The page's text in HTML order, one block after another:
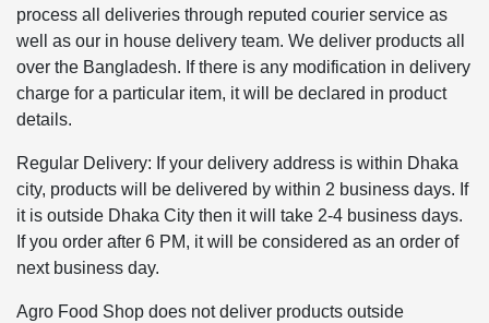
process all deliveries through reputed courier service as
well as our in house delivery team. We deliver products all
over the Bangladesh. If there is any modification in delivery
charge for a particular item, it will be declared in product
details.
Regular Delivery: If your delivery address is within Dhaka
city, products will be delivered by within 2 business days. If
it is outside Dhaka City then it will take 2-4 business days.
If you order after 6 PM, it will be considered as an order of
next business day.
Agro Food Shop does not deliver products outside